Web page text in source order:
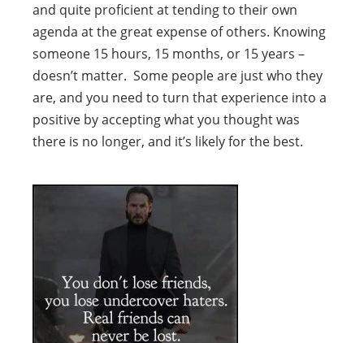
and quite proficient at tending to their own
agenda at the great expense of others. Knowing
someone 15 hours, 15 months, or 15 years –
doesn’t matter. Some people are just who they
are, and you need to turn that experience into a
positive by accepting what you thought was
there is no longer, and it’s likely for the best.